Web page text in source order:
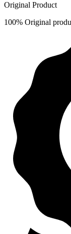
Original Product
100% Original